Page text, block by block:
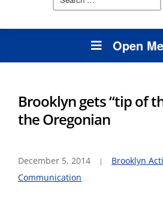
Open
Brooklyn gets “tip of
the Oregonian
December 5, 2014 Brooklyn
Communication